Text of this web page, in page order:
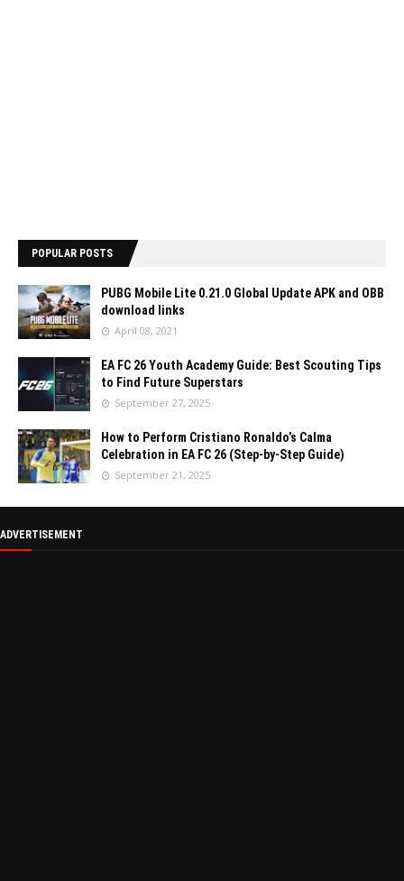
POPULAR POSTS
PUBG Mobile Lite 0.21.0 Global Update APK and OBB
download links
April 08, 2021
EA FC 26 Youth Academy Guide: Best Scouting Tips
to Find Future Superstars
September 27, 2025
How to Perform Cristiano Ronaldo’s Calma
Celebration in EA FC 26 (Step-by-Step Guide)
September 21, 2025
ADVERTISEMENT